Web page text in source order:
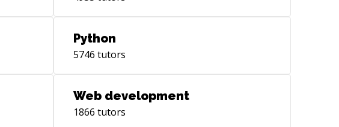
Python
5746 tutors
Web development
1866 tutors